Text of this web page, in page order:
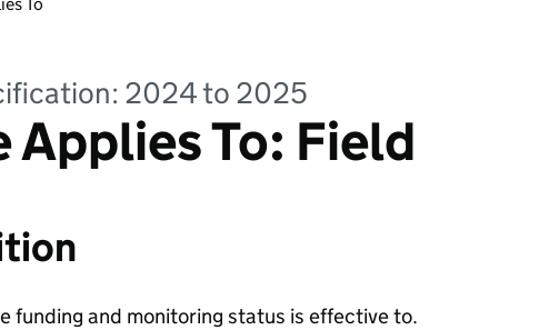
2024 to 2025
Applies To: Field
funding and monitoring status is effective to.